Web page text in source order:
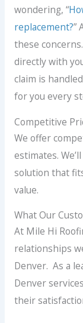
wondering, “
replacement?”
these
directly with
claim is
for you every
Competitive
We offer
estimates.
solution that
value.
What Our
At Mile Hi
relationships
Denver. As a
Denver
their